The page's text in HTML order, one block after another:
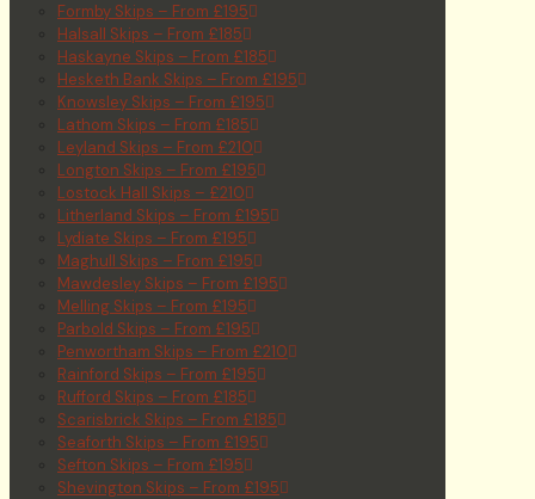
Formby Skips – From £195
Halsall Skips – From £185
Haskayne Skips – From £185
Hesketh Bank Skips – From £195
Knowsley Skips – From £195
Lathom Skips – From £185
Leyland Skips – From £210
Longton Skips – From £195
Lostock Hall Skips – £210
Litherland Skips – From £195
Lydiate Skips – From £195
Maghull Skips – From £195
Mawdesley Skips – From £195
Melling Skips – From £195
Parbold Skips – From £195
Penwortham Skips – From £210
Rainford Skips – From £195
Rufford Skips – From £185
Scarisbrick Skips – From £185
Seaforth Skips – From £195
Sefton Skips – From £195
Shevington Skips – From £195